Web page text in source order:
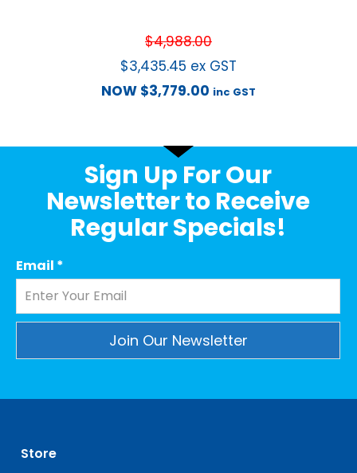
$4,988.00
$3,435.45 ex GST
NOW $3,779.00 inc GST
Sign Up For Our
Newsletter to Receive
Regular Specials!
Email *
leave
this
Store